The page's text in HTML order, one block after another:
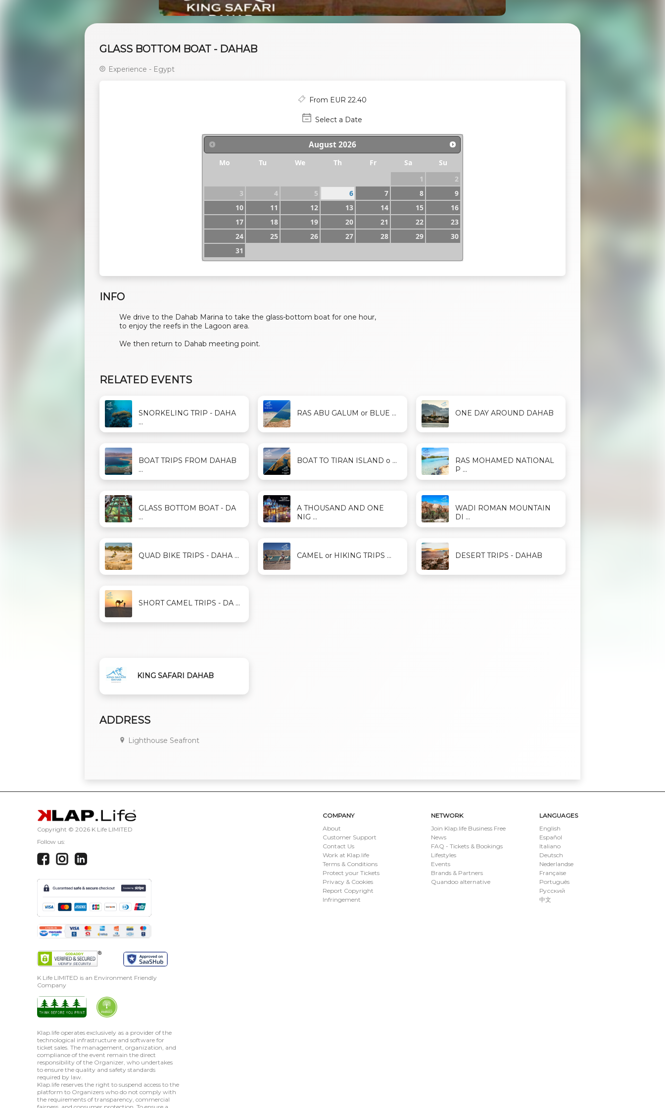
GLASS BOTTOM BOAT - DAHAB
Experience - Egypt
From EUR 22.40
Select a Date
August2026
Mo Tu We Th Fr Sa
Su
1
2
3
4 5 6 7 8
9
10
11 12 13 14 15
16
17
18 19 20 21 22
23
24
25 26 27 28 29
30
31
INFO
We drive to the Dahab Marina to take the glass-bottom boat for one hour,
to enjoy the reefs in the Lagoon area.
We then return to Dahab meeting point.
RELATED EVENTS
SNORKELING TRIP - DAHA
...
RAS ABU GALUM or BLUE ... ONE DAY AROUND DAHAB
BOAT TRIPS FROM DAHAB
...
BOAT TO TIRAN ISLAND o ...
RAS MOHAMED NATIONAL
P ...
GLASS BOTTOM BOAT - DA
...
A THOUSAND AND ONE
NIG ...
WADI ROMAN MOUNTAIN
DI ...
QUAD BIKE TRIPS - DAHA ... CAMEL or HIKING TRIPS ... DESERT TRIPS - DAHAB
SHORT CAMEL TRIPS - DA ...
KING SAFARI DAHAB
ADDRESS
Lighthouse Seafront
Copyright © 2026 K Life LIMITED
Follow us:
K Life LIMITED is an Environment Friendly
Company
Klap.life operates exclusively as a provider of the
technological infrastructure and software for
ticket sales. The management, organization, and
compliance of the event remain the direct
responsibility of the Organizer, who undertakes
to ensure the quality and safety standards
required by law.
Klap.life reserves the right to suspend access to the
platform to Organizers who do not comply with
the requirements of transparency, commercial
LANGUAGES
English
Español
Italiano
Deutsch
Nederlandse
Française
Português
Русский
中文
NETWORK
Join Klap.life Business Free
News
FAQ - Tickets & Bookings
Lifestyles
Events
Brands & Partners
Quandoo alternative
COMPANY
About
Customer Support
Contact Us
Work at Klap.life
Terms & Conditions
Protect your Tickets
Privacy & Cookies
Report Copyright
Infringement